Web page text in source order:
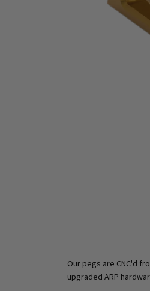
Our pegs are CNC'd
upgraded ARP